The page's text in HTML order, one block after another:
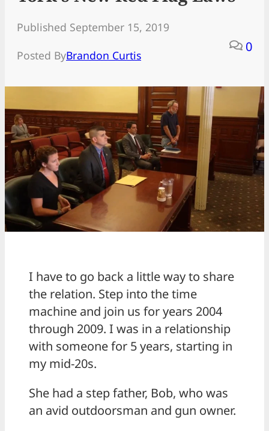
Published September 15, 2019
Posted ByBrandon Curtis
0
I have to go back a little way to share
the relation. Step into the time
machine and join us for years 2004
through 2009. I was in a relationship
with someone for 5 years, starting in
my mid-20s.
She had a step father, Bob, who was
an avid outdoorsman and gun owner.